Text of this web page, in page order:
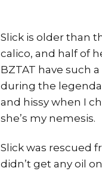
Slick is older than
calico, and half of
BZTAT have such
during the
and hissy when I
she’s my nemesis.
Slick was rescued
didn’t get any oil